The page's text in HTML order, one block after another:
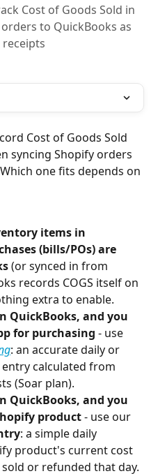
Cost of Goods Sold in
to QuickBooks as
Cost of Goods Sold
syncing Shopify orders
one fits depends on
items in
(bills/POs) are
(or synced in from
records COGS itself on
extra to enable.
QuickBooks, and you
for purchasing - use
: an accurate daily or
calculated from
(Soar plan).
QuickBooks, and you
product - use our
: a simple daily
product's current cost
or refunded that day.